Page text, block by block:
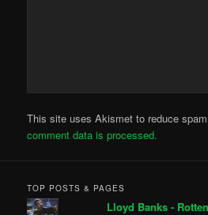
This site uses Akismet to reduce
comment data is processed.
TOP POSTS & PAGES
Lloyd Banks -